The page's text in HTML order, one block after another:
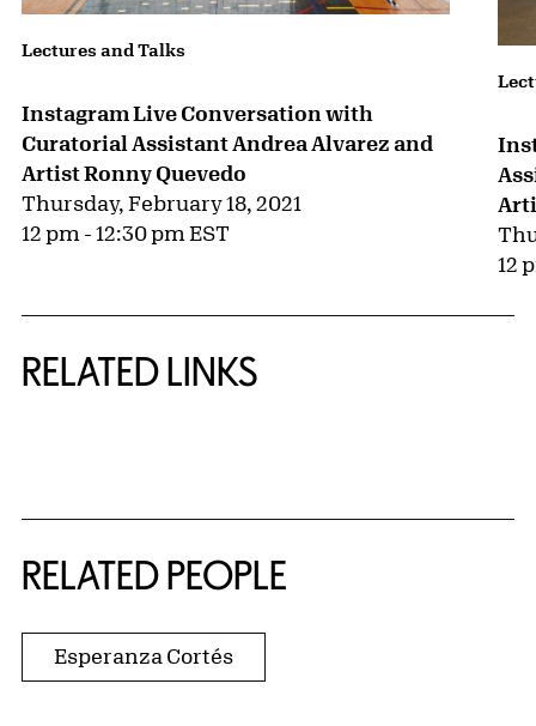
Lectures and Talks
Instagram Live Conversation with
Curatorial Assistant Andrea Alvarez and
Artist Ronny Quevedo
Thursday, February 18, 2021
12 pm - 12:30 pm EST
12
RELATED LINKS
RELATED PEOPLE
Esperanza Cortés